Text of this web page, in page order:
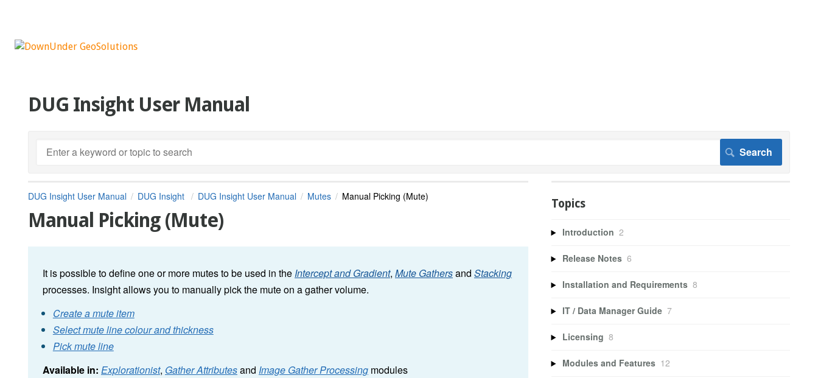
DUG Insight User Manual
DUG Insight User Manual DUG Insight DUG Insight User Manual Mutes Manual Picking (Mute)
Manual Picking (Mute)
It is possible to define one or more mutes to be used in the Intercept and Gradient, Mute Gathersand Stacking
processes. Insight allows you to manually pick the mute on a gather volume.
Create a mute item
Select mute line colour and thickness
Pick mute line
Available in: Explorationist, Gather Attributesand Image Gather Processing modules
Topics
Introduction 2
Release Notes 6
Installation and Requirements 8
IT / Data Manager Guide 7
Licensing 8
Modules and Features 12